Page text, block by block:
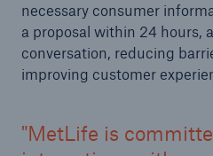
necessary consumer
a proposal within 24 hours,
conversation, reducing
improving customer
MetLife is